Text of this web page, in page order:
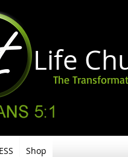
Life
Shop
The